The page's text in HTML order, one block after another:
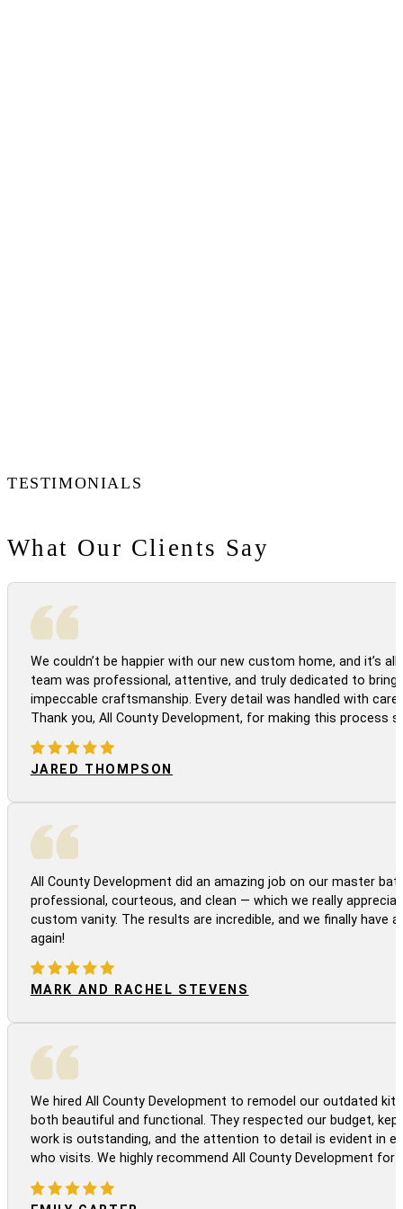
TESTIMONIALS
What Our Clients Say
We couldn’t be happier with our new custom home, and it’s
team was professional, attentive, and truly dedicated to
impeccable craftsmanship. Every detail was handled with
Thank you, All County Development, for making this process
JARED THOMPSON
All County Development did an amazing job on our master
professional, courteous, and clean — which we really
custom vanity. The results are incredible, and we finally have
again!
MARK AND RACHEL STEVENS
We hired All County Development to remodel our outdated
both beautiful and functional. They respected our budget,
work is outstanding, and the attention to detail is evident in
who visits. We highly recommend All County Development for